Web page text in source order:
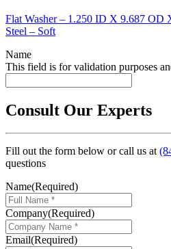
Flat Washer – 1.250 ID X 9.687 OD
Steel – Soft
Name
This field is for validation purposes
Consult Our Experts
Fill out the form below or call us at
questions
Name(Required)
Company(Required)
Email(Required)